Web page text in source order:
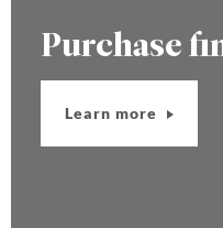
Purchase
Learn more